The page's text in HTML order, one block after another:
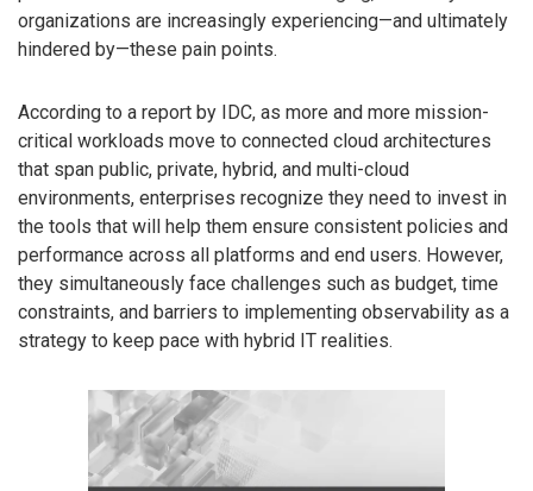
organizations are increasingly experiencing—and ultimately
hindered by—these pain points.
According to a report by IDC, as more and more mission-
critical workloads move to connected cloud architectures
that span public, private, hybrid, and multi-cloud
environments, enterprises recognize they need to invest in
the tools that will help them ensure consistent policies and
performance across all platforms and end users. However,
they simultaneously face challenges such as budget, time
constraints, and barriers to implementing observability as a
strategy to keep pace with hybrid IT realities.